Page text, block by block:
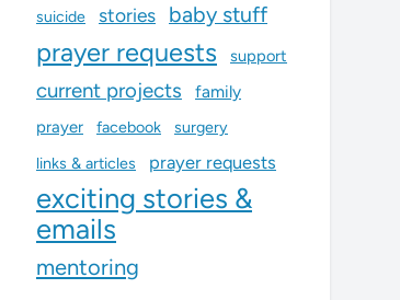
suicide stories baby stuff
prayer requests support
current projects family
prayer facebook
surgery
links & articles
prayer requests
exciting stories &
emails
mentoring